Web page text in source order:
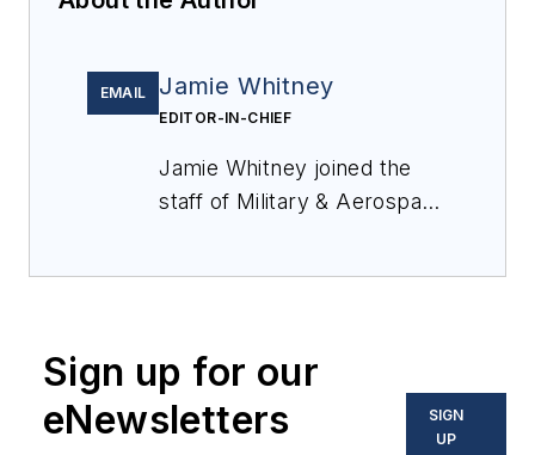
EMAIL Jamie Whitney
EDITOR-IN-CHIEF
Jamie Whitney joined the
staff of Military & Aerospace
Aerospace Electronics
attends industry events,
produces Webcasts, and
Sign up for our
eNewsletters
SIGN
UP